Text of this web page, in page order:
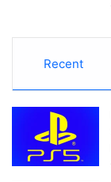
Recent